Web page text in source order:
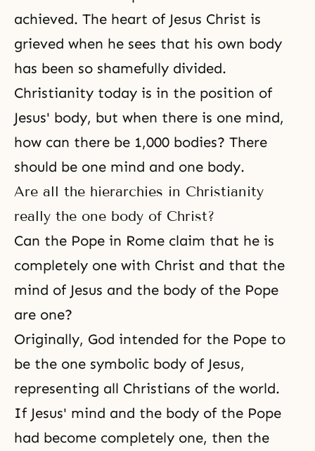
achieved. The heart of Jesus Christ is
grieved when he sees that his own body
has been so shamefully divided.
Christianity today is in the position of
Jesus' body, but when there is one mind,
how can there be 1,000 bodies? There
should be one mind and one body.
Are all the hierarchies in Christianity
really the one body of Christ?
Can the Pope in Rome claim that he is
completely one with Christ and that the
mind of Jesus and the body of the Pope
are one?
Originally, God intended for the Pope to
be the one symbolic body of Jesus,
representing all Christians of the world.
If Jesus' mind and the body of the Pope
had become completely one, then the